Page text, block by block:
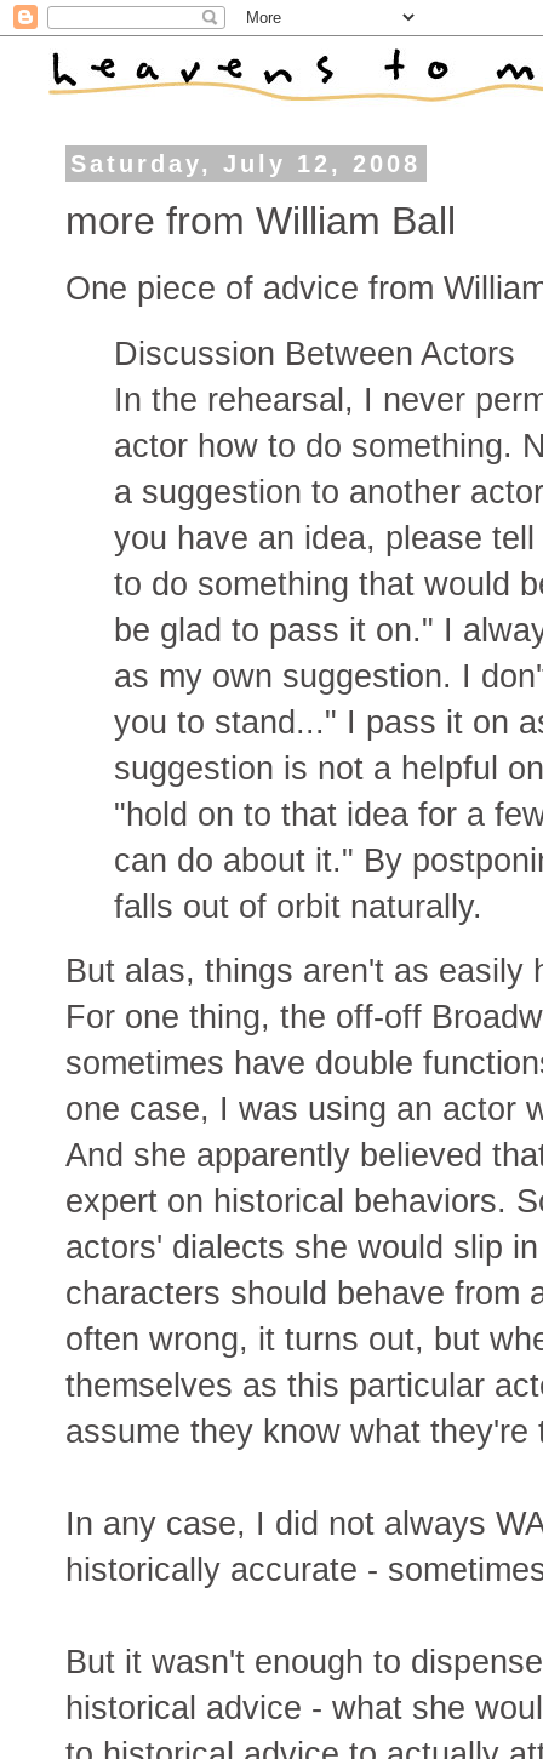
Saturday, July 12, 2008
more from William Ball
One piece of advice from
Discussion Between Actors
In the rehearsal, I never
actor how to do something.
a suggestion to another
you have an idea, please
to do something that would
be glad to pass it on." I
as my own suggestion. I
you to stand..." I pass it on
suggestion is not a helpful
"hold on to that idea for a
can do about it." By
falls out of orbit naturally.
But alas, things aren't as easily
For one thing, the off-off
sometimes have double
one case, I was using an actor
And she apparently believed
expert on historical behaviors.
actors' dialects she would slip
characters should behave from
often wrong, it turns out, but
themselves as this particular
assume they know what they're
In any case, I did not always
historically accurate -
But it wasn't enough to
historical advice - what she